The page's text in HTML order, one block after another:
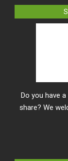
Do you have
share? We